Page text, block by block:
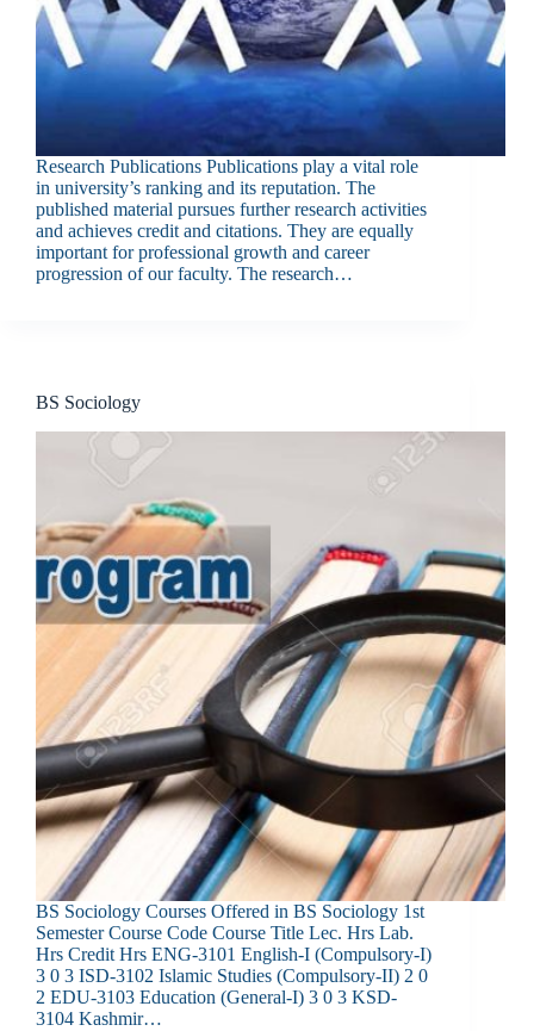
Research Publications Publications play a vital role
in university’s ranking and its reputation. The
published material pursues further research activities
and achieves credit and citations. They are equally
important for professional growth and career
progression of our faculty. The research…
BS Sociology
BS Sociology Courses Offered in BS Sociology 1st
Semester Course Code Course Title Lec. Hrs Lab.
Hrs Credit Hrs ENG-3101 English-I (Compulsory-I)
3 0 3 ISD-3102 Islamic Studies (Compulsory-II) 2 0
2 EDU-3103 Education (General-I) 3 0 3 KSD-
3104 Kashmir…